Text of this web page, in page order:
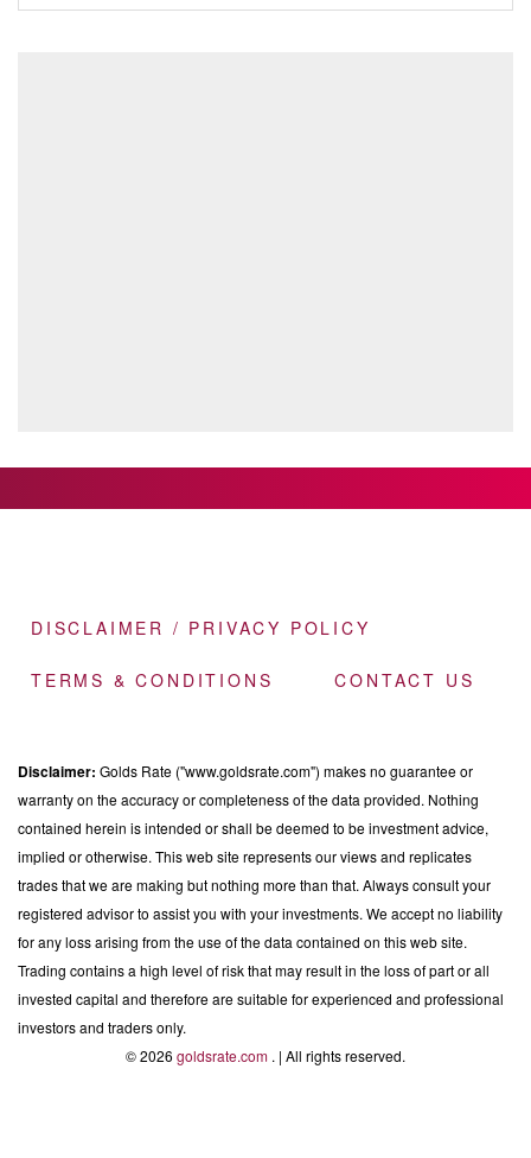
DISCLAIMER / PRIVACY POLICY
TERMS & CONDITIONS CONTACT US
Disclaimer: Golds Rate ("www.goldsrate.com") makes no guarantee or
warranty on the accuracy or completeness of the data provided. Nothing
contained herein is intended or shall be deemed to be investment advice,
implied or otherwise. This web site represents our views and replicates
trades that we are making but nothing more than that. Always consult your
registered advisor to assist you with your investments. We accept no liability
for any loss arising from the use of the data contained on this web site.
Trading contains a high level of risk that may result in the loss of part or all
invested capital and therefore are suitable for experienced and professional
investors and traders only.
© 2026 goldsrate.com . | All rights reserved.